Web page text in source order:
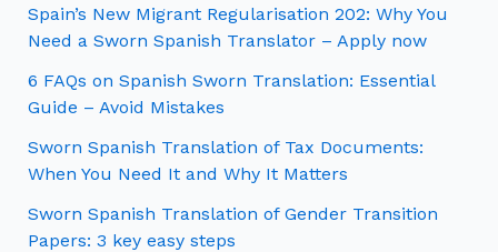
Spain’s New Migrant Regularisation 202: Why You
Need a Sworn Spanish Translator – Apply now
6 FAQs on Spanish Sworn Translation: Essential
Guide – Avoid Mistakes
Sworn Spanish Translation of Tax Documents:
When You Need It and Why It Matters
Sworn Spanish Translation of Gender Transition
Papers: 3 key easy steps